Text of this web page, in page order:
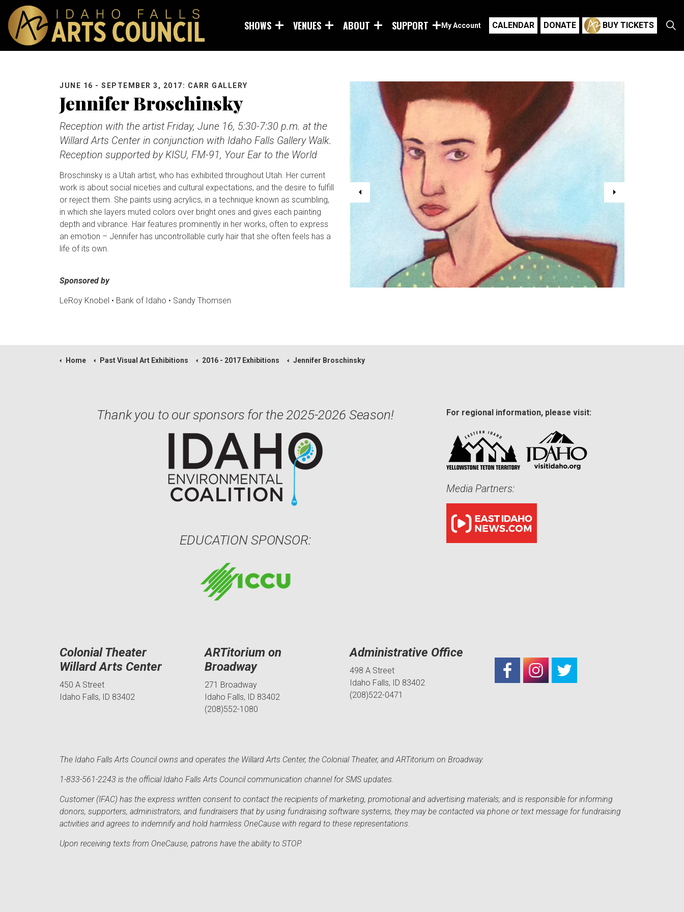
SHOWS VENUES ABOUT SUPPORT My Account CALENDAR DONATE BUY TICKETS
JUNE 16 - SEPTEMBER 3, 2017: CARR GALLERY
Jennifer Broschinsky
Reception with the artist Friday, June 16, 5:30-7:30 p.m. at the
Willard Arts Center in conjunction with Idaho Falls Gallery Walk.
Reception supported by KISU, FM-91, Your Ear to the World
Broschinsky is a Utah artist, who has exhibited throughout Utah. Her current
work is about social niceties and cultural expectations, and the desire to fulfill
or reject them. She paints using acrylics, in a technique known as scumbling,
in which she layers muted colors over bright ones and gives each painting
depth and vibrance. Hair features prominently in her works, often to express
an emotion – Jennifer has uncontrollable curly hair that she often feels has a
life of its own.
Sponsored by
LeRoy Knobel • Bank of Idaho • Sandy Thomsen
Home Past Visual Art Exhibitions 2016 - 2017 Exhibitions Jennifer Broschinsky
Thank you to our sponsors for the 2025-2026 Season!
EDUCATION SPONSOR:
For regional information, please visit:
Media Partners:
Colonial Theater
Willard Arts Center
450 A Street
Idaho Falls, ID 83402
ARTitorium on
Broadway
271 Broadway
Idaho Falls, ID 83402
(208)552-1080
Administrative Office
498 A Street
Idaho Falls, ID 83402
(208)522-0471
The Idaho Falls Arts Council owns and operates the Willard Arts Center, the Colonial Theater, and ARTitorium on Broadway.
1-833-561-2243 is the official Idaho Falls Arts Council communication channel for SMS updates.
Customer (IFAC) has the express written consent to contact the recipients of marketing, promotional and advertising materials; and is responsible for informing
donors, supporters, administrators, and fundraisers that by using fundraising software systems, they may be contacted via phone or text message for fundraising
activities and agrees to indemnify and hold harmless OneCause with regard to these representations.
Upon receiving texts from OneCause, patrons have the ability to STOP.